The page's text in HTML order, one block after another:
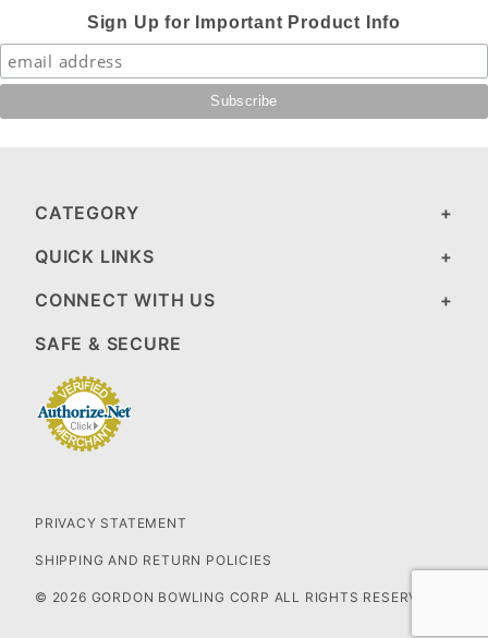
Sign Up for Important Product Info
CATEGORY
QUICK LINKS
CONNECT WITH US
SAFE & SECURE
PRIVACY STATEMENT
SHIPPING AND RETURN POLICIES
© 2026 GORDON BOWLING CORP ALL RIGHTS RESERVED